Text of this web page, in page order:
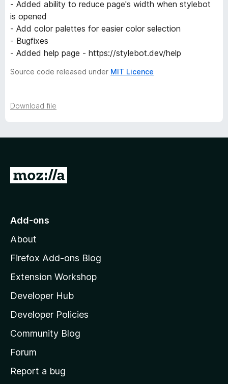
- Added ability to reduce page's width when stylebot
is opened
- Add color palettes for easier color selection
- Bugfixes
- Added help page - https://stylebot.dev/help
Source code released under MIT Licence
Download file
G
o
o
z
l
l
a
s
h
o
Add-ons
About
Firefox Add-ons Blog
Extension Workshop
Developer Hub
Developer Policies
Community Blog
Forum
Report a bug